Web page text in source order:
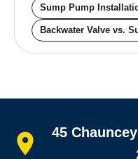
45
Home
All services